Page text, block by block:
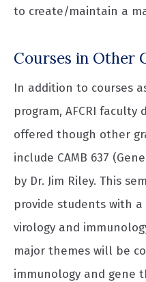
to create/maintain a
Courses in Other
In addition to courses
program, AFCRI
offered though other
include CAMB 637
by Dr. Jim Riley. This
provide students with
virology and
major themes will be
immunology and gene